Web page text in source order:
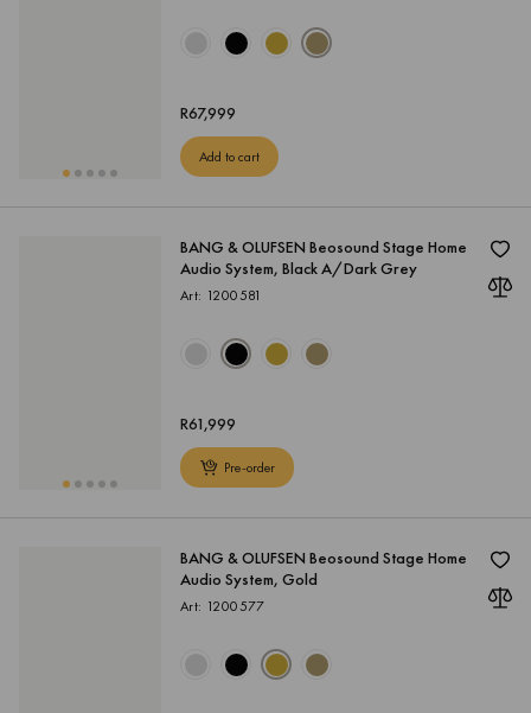
67,999
R
Add to cart
BANG & OLUFSEN Beosound Stage Home
Audio System, Black A/Dark Grey
Art: 1200581
61,999
R
Pre-order
BANG & OLUFSEN Beosound Stage Home
Audio System, Gold
Art: 1200577